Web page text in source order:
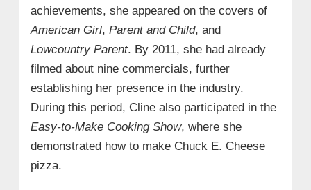
achievements, she appeared on the covers of
American Girl, Parent and Child, and
Lowcountry Parent. By 2011, she had already
filmed about nine commercials, further
establishing her presence in the industry.
During this period, Cline also participated in the
Easy-to-Make Cooking Show, where she
demonstrated how to make Chuck E. Cheese
pizza.